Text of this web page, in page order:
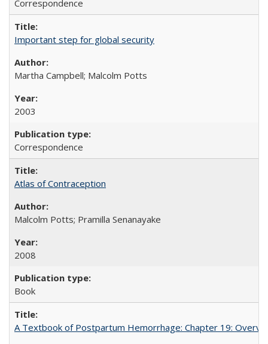
Correspondence
Important step for global security
Martha Campbell; Malcolm Potts
2003
Correspondence
Atlas of Contraception
Malcolm Potts; Pramilla Senanayake
2008
Book
A Textbook of Postpartum Hemorrhage: Chapter 19: